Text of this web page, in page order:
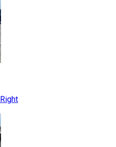
Right